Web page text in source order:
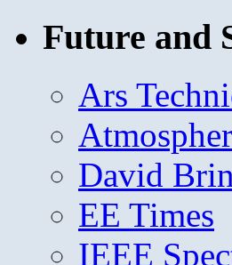
Future and
Ars
David Brin
EE Times
IEEE